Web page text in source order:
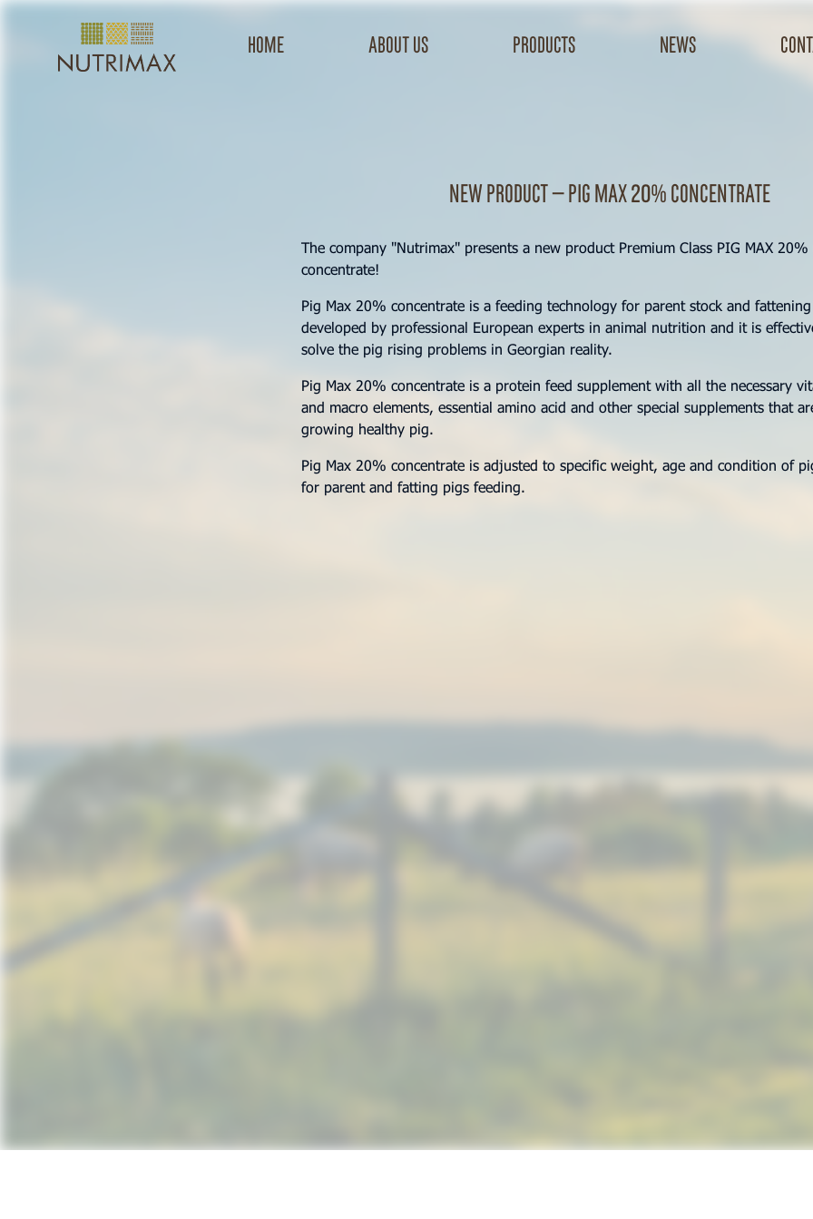
Home about us products news
New product – Pig Max 20% concentrate
The company "Nutrimax" presents a new product Premium Class PIG MAX 20%
concentrate!
Pig Max 20% concentrate is a feeding technology for parent stock and
developed by professional European experts in animal nutrition and it is
solve the pig rising problems in Georgian reality.
Pig Max 20% concentrate is a protein feed supplement with all the necessary
and macro elements, essential amino acid and other special supplements that
growing healthy pig.
Pig Max 20% concentrate is adjusted to specific weight, age and condition of
for parent and fatting pigs feeding.